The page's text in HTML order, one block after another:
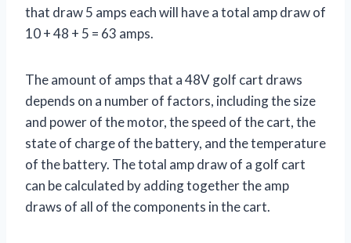
that draw 5 amps each will have a total amp draw of
10 + 48 + 5 = 63 amps.
The amount of amps that a 48V golf cart draws
depends on a number of factors, including the size
and power of the motor, the speed of the cart, the
state of charge of the battery, and the temperature
of the battery. The total amp draw of a golf cart
can be calculated by adding together the amp
draws of all of the components in the cart.